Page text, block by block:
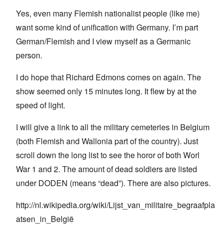
Yes, even many Flemish nationalist people (like me)
want some kind of unification with Germany. I’m part
German/Flemish and I view myself as a Germanic
person.
I do hope that Richard Edmons comes on again. The
show seemed only 15 minutes long. It flew by at the
speed of light.
I will give a link to all the military cemeteries in Belgium
(both Flemish and Wallonia part of the country). Just
scroll down the long list to see the horor of both Worl
War 1 and 2. The amount of dead soldiers are listed
under DODEN (means “dead”). There are also pictures.
http://nl.wikipedia.org/wiki/Lijst_van_militaire_begraafpla
atsen_in_België